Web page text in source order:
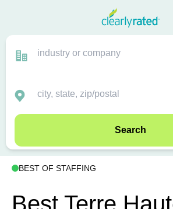
Search
BEST OF STAFFING
Best Terre